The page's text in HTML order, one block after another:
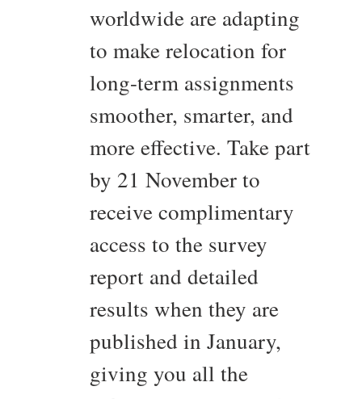
worldwide are adapting
to make relocation for
long-term assignments
smoother, smarter, and
more effective. Take part
by 21 November to
receive complimentary
access to the survey
report and detailed
results when they are
published in January,
giving you all the